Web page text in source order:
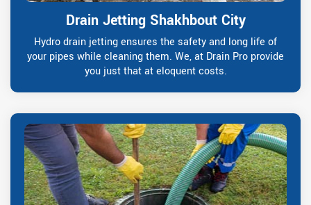
Drain Jetting Shakhbout City
Hydro drain jetting ensures the safety and long life of
your pipes while cleaning them. We, at Drain Pro provide
you just that at eloquent costs.